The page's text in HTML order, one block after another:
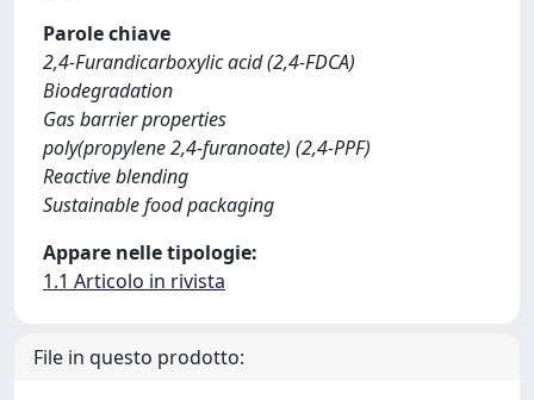
Parole chiave
2,4-Furandicarboxylic acid (2,4-FDCA)
Biodegradation
Gas barrier properties
poly(propylene 2,4-furanoate) (2,4-PPF)
Reactive blending
Sustainable food packaging
Appare nelle tipologie:
1.1 Articolo in rivista
File in questo prodotto: